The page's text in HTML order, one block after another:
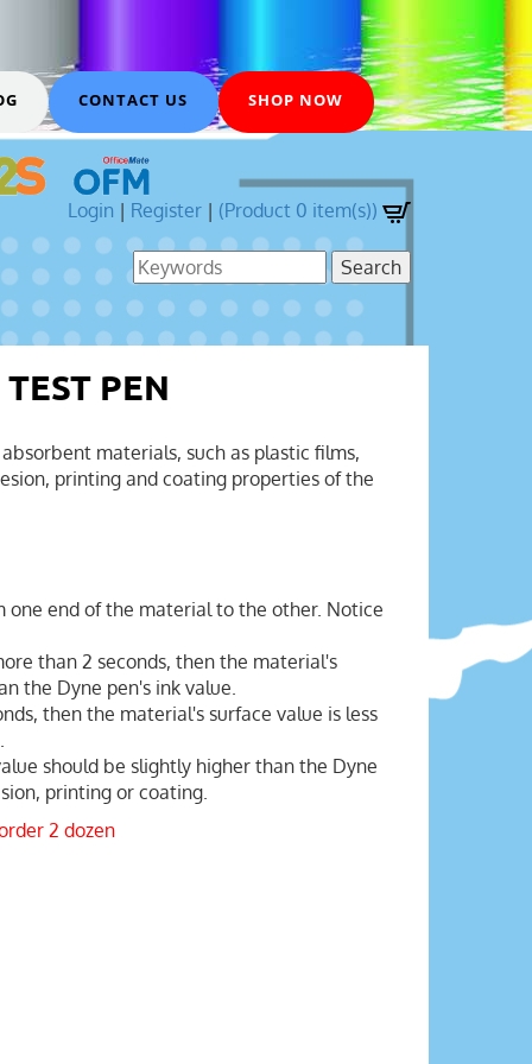
CONTACT US SHOP NOW
Login | Register | (Product 0 item(s))
PEN
materials, such as plastic films,
printing and coating properties of the
one end of the material to the other. Notice
than 2 seconds, then the material's
the Dyne pen's ink value.
then the material's surface value is less
should be slightly higher than the Dyne
printing or coating.
2 dozen